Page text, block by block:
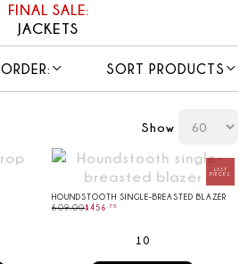
FINAL SALE:
JACKETS
ORDER: SORT PRODUCTS
Show
HOUNDSTOOTH SINGLE-BREASTED BLAZER
609.00$456 .75
10